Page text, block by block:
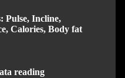
Pulse, Incline,
Calories, Body fat
reading